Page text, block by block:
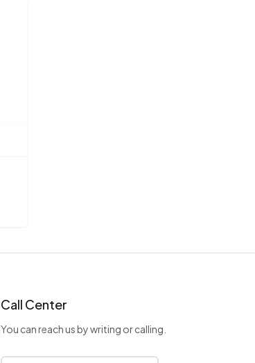
Call Center
You can reach us by writing or calling.